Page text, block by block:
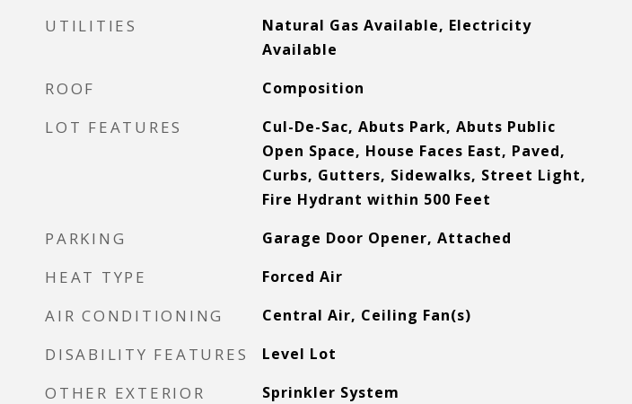
UTILITIES
Natural Gas Available, Electricity
Available
ROOF Composition
LOT FEATURES
Cul-De-Sac, Abuts Park, Abuts Public
Open Space, House Faces East, Paved,
Curbs, Gutters, Sidewalks, Street Light,
Fire Hydrant within 500 Feet
PARKING Garage Door Opener, Attached
HEAT TYPE Forced Air
AIR CONDITIONING Central Air, Ceiling Fan(s)
DISABILITY FEATURES Level Lot
OTHER EXTERIOR
Sprinkler System